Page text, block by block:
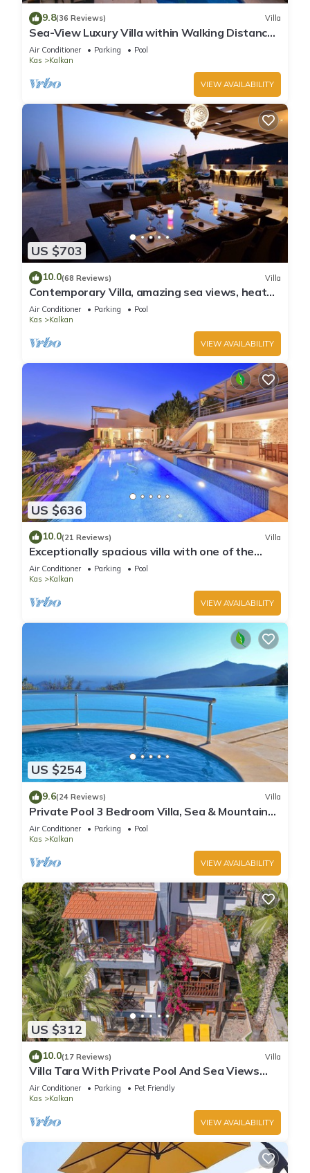
9.8(36 Reviews) Villa
Sea-View Luxury Villa within Walking Distance
to Beach in Exclusive Kalamar Bay
Air Conditioner Parking
Pool
Kas
Kalkan
VIEW AVAILABILITY
US $703
10.0(68 Reviews) Villa
Contemporary Villa, amazing sea views, heated
infinity pool, daily maid service
Air Conditioner Parking
Pool
Kas
Kalkan
VIEW AVAILABILITY
US $636
10.0(21 Reviews) Villa
Exceptionally spacious villa with one of the
best views in Kalkan
Air Conditioner Parking
Pool
Kas
Kalkan
VIEW AVAILABILITY
US $254
9.6(24 Reviews) Villa
Private Pool 3 Bedroom Villa, Sea & Mountain
View At Amazing Lavanta
Air Conditioner Parking
Pool
Kas
Kalkan
VIEW AVAILABILITY
US $312
10.0(17 Reviews) Villa
Villa Tara With Private Pool And Sea Views
Close to Beach & Shops
Air Conditioner Parking
Pet Friendly
Kas
Kalkan
VIEW AVAILABILITY